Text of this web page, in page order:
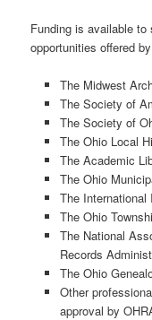
Funding is available
opportunities offered
The Midwest
The Society of
The Society of
The Ohio Local
The Academic
The Ohio
The
The Ohio
The National
Records
The Ohio
Other
approval by